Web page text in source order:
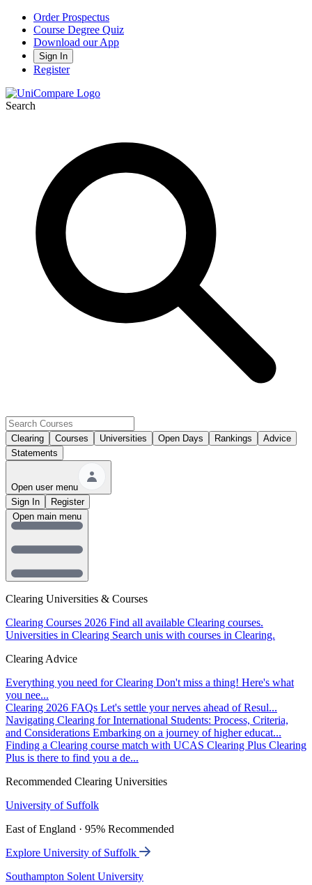
Order Prospectus
Course Degree Quiz
Download our App
Sign In
Register
Search
Clearing Courses Universities Open Days Rankings
Advice
Statements
Open user menu
Sign In
Register
Clearing Universities & Courses
Clearing Courses 2026 Find all available Clearing courses.
Universities in Clearing Search unis with courses in Clearing.
Clearing Advice
Everything you need for Clearing Don't miss a thing! Here's what
you nee...
Clearing 2026 FAQs Let's settle your nerves ahead of Resul...
Navigating Clearing for International Students: Process, Criteria,
and Considerations Embarking on a journey of higher educat...
Finding a Clearing course match with UCAS Clearing Plus Clearing
Plus is there to find you a de...
Recommended Clearing Universities
University of Suffolk
East of England · 95% Recommended
Explore University of Suffolk
Southampton Solent University